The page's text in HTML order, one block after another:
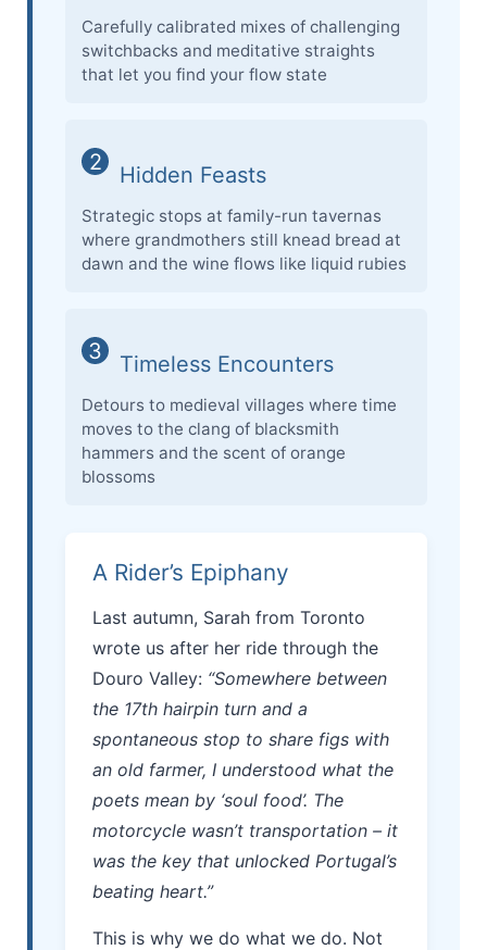
Carefully calibrated mixes of challenging
switchbacks and meditative straights
that let you find your flow state
2 Hidden Feasts
Strategic stops at family-run tavernas
where grandmothers still knead bread at
dawn and the wine flows like liquid rubies
3 Timeless Encounters
Detours to medieval villages where time
moves to the clang of blacksmith
hammers and the scent of orange
blossoms
A Rider’s Epiphany
Last autumn, Sarah from Toronto
wrote us after her ride through the
Douro Valley: “Somewhere between
the 17th hairpin turn and a
spontaneous stop to share figs with
an old farmer, I understood what the
poets mean by ‘soul food’. The
motorcycle wasn’t transportation – it
was the key that unlocked Portugal’s
beating heart.”
This is why we do what we do. Not